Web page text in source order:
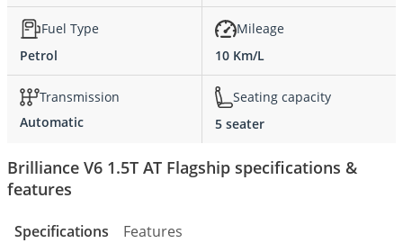
Fuel Type
Petrol
Mileage
10 Km/L
Transmission
Automatic
Seating capacity
5 seater
Brilliance V6 1.5T AT Flagship specifications &
features
Specifications Features